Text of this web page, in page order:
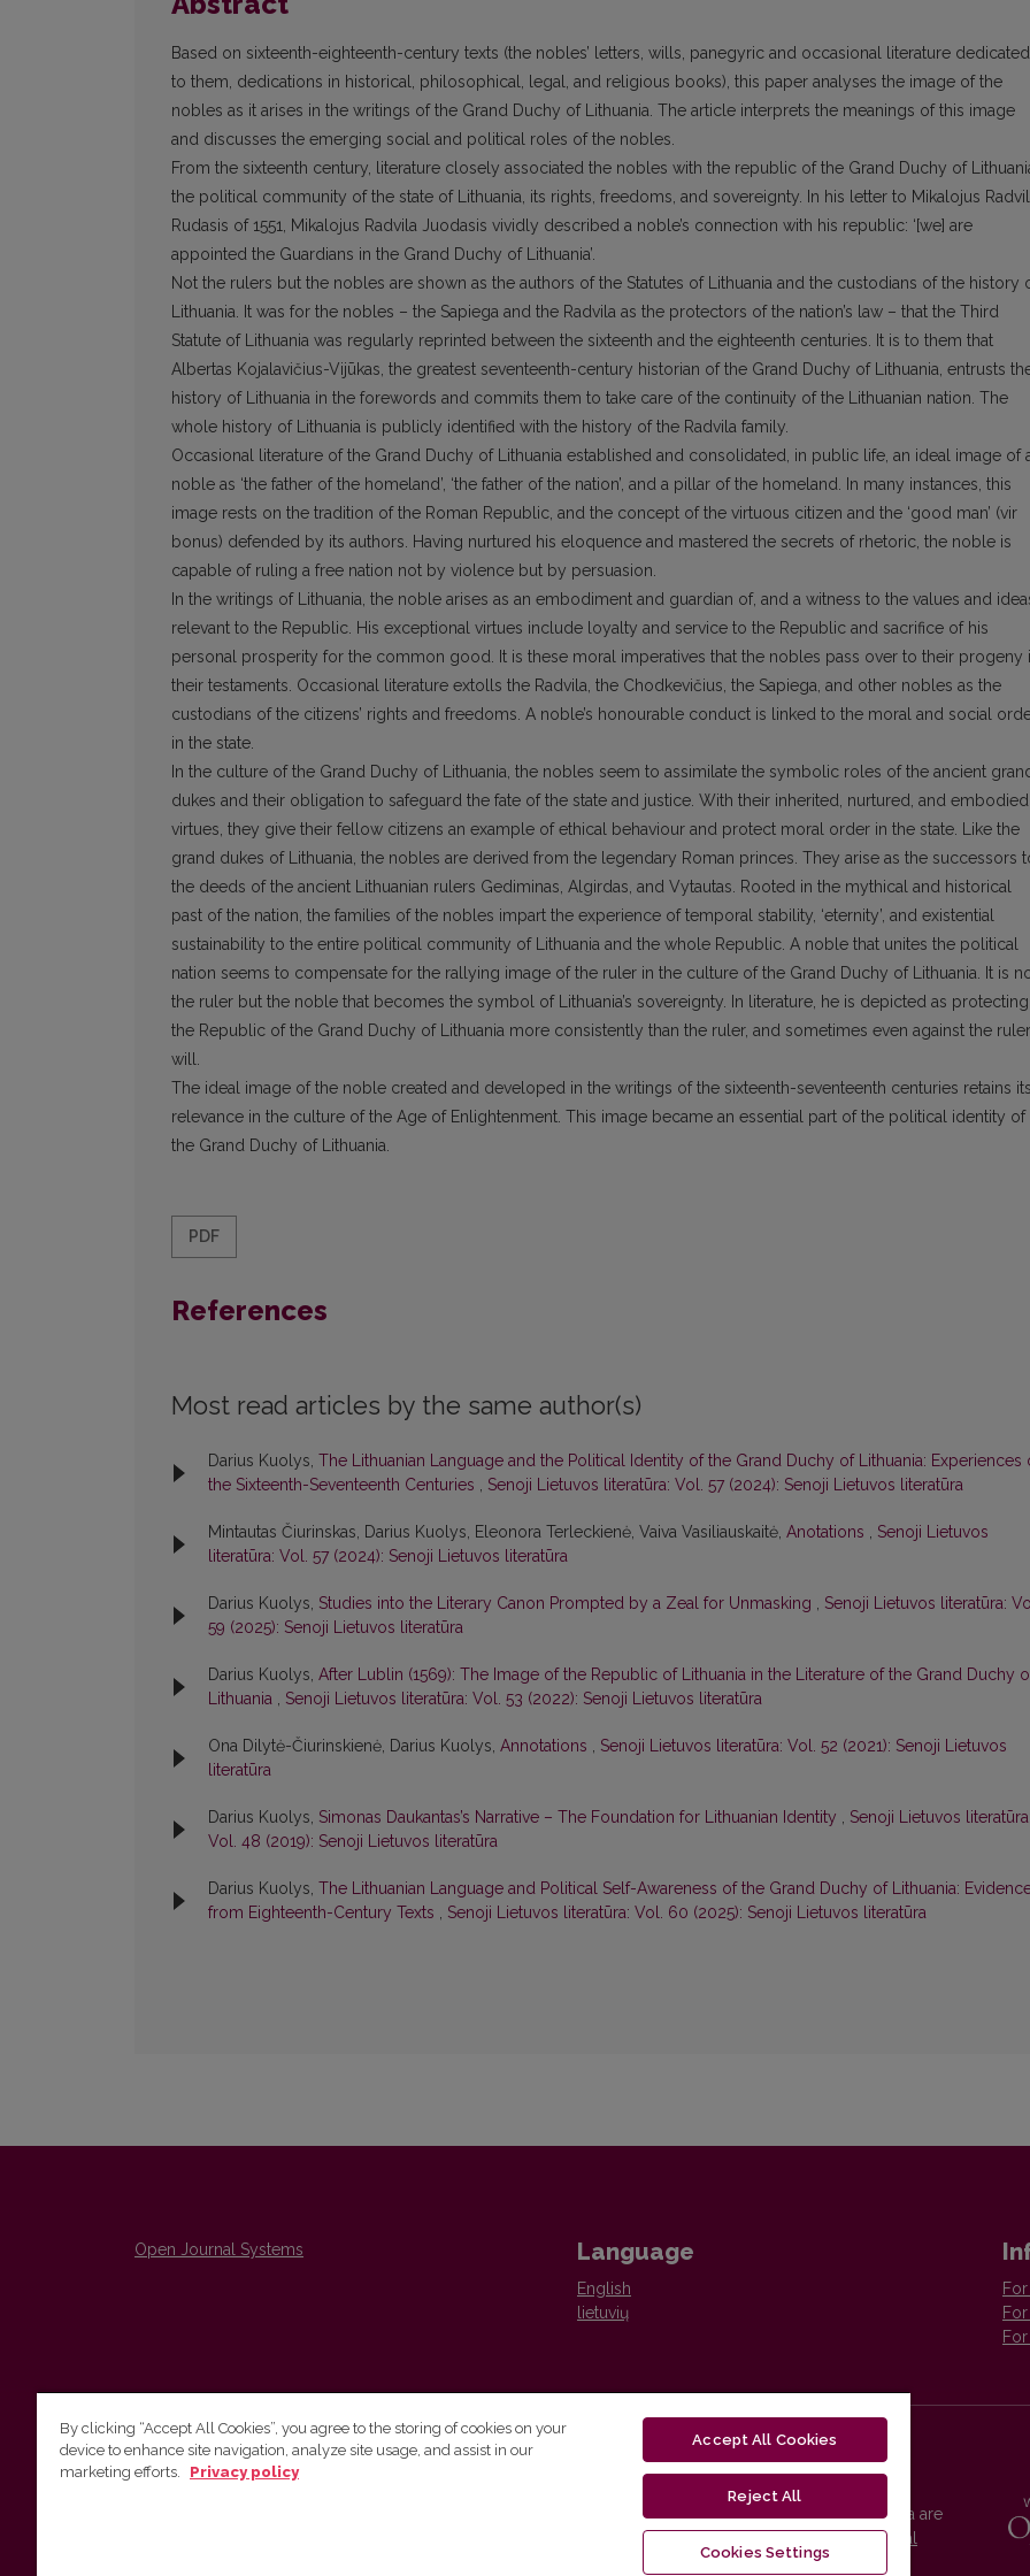
Based on sixteenth-eighteenth-century texts (the nobles’ letters, wills, panegyric and occasional literature dedicated
to them, dedications in historical, philosophical, legal, and religious books), this paper analyses the image of the
nobles as it arises in the writings of the Grand Duchy of Lithuania. The article interprets the meanings of this image
and discusses the emerging social and political roles of the nobles.
From the sixteenth century, literature closely associated the nobles with the republic of the Grand Duchy of
the political community of the state of Lithuania, its rights, freedoms, and sovereignty. In his letter to Mikalojus
Rudasis of 1551, Mikalojus Radvila Juodasis vividly described a noble’s connection with his republic: ‘[we] are
appointed the Guardians in the Grand Duchy of Lithuania’.
Not the rulers but the nobles are shown as the authors of the Statutes of Lithuania and the custodians of the history
Lithuania. It was for the nobles – the Sapiega and the Radvila as the protectors of the nation’s law – that the Third
Statute of Lithuania was regularly reprinted between the sixteenth and the eighteenth centuries. It is to them that
Albertas Kojalavičius-Vijūkas, the greatest seventeenth-century historian of the Grand Duchy of Lithuania, entrusts
history of Lithuania in the forewords and commits them to take care of the continuity of the Lithuanian nation. The
whole history of Lithuania is publicly identified with the history of the Radvila family.
Occasional literature of the Grand Duchy of Lithuania established and consolidated, in public life, an ideal image of
noble as ‘the father of the homeland’, ‘the father of the nation’, and a pillar of the homeland. In many instances, this
image rests on the tradition of the Roman Republic, and the concept of the virtuous citizen and the ‘good man’ (vir
bonus) defended by its authors. Having nurtured his eloquence and mastered the secrets of rhetoric, the noble is
capable of ruling a free nation not by violence but by persuasion.
In the writings of Lithuania, the noble arises as an embodiment and guardian of, and a witness to the values and
relevant to the Republic. His exceptional virtues include loyalty and service to the Republic and sacrifice of his
personal prosperity for the common good. It is these moral imperatives that the nobles pass over to their progeny
their testaments. Occasional literature extolls the Radvila, the Chodkevičius, the Sapiega, and other nobles as the
custodians of the citizens’ rights and freedoms. A noble’s honourable conduct is linked to the moral and social
in the state.
In the culture of the Grand Duchy of Lithuania, the nobles seem to assimilate the symbolic roles of the ancient
dukes and their obligation to safeguard the fate of the state and justice. With their inherited, nurtured, and embodied
virtues, they give their fellow citizens an example of ethical behaviour and protect moral order in the state. Like the
grand dukes of Lithuania, the nobles are derived from the legendary Roman princes. They arise as the successors
the deeds of the ancient Lithuanian rulers Gediminas, Algirdas, and Vytautas. Rooted in the mythical and historical
past of the nation, the families of the nobles impart the experience of temporal stability, ‘eternity’, and existential
sustainability to the entire political community of Lithuania and the whole Republic. A noble that unites the political
nation seems to compensate for the rallying image of the ruler in the culture of the Grand Duchy of Lithuania. It is
the ruler but the noble that becomes the symbol of Lithuania’s sovereignty. In literature, he is depicted as protecting
the Republic of the Grand Duchy of Lithuania more consistently than the ruler, and sometimes even against the
will.
The ideal image of the noble created and developed in the writings of the sixteenth-seventeenth centuries retains its
relevance in the culture of the Age of Enlightenment. This image became an essential part of the political identity of
the Grand Duchy of Lithuania.
PDF
References
Most read articles by the same author(s)
Darius Kuolys, The Lithuanian Language and the Political Identity of the Grand Duchy of Lithuania: Experiences
the Sixteenth-Seventeenth Centuries , Senoji Lietuvos literatūra: Vol. 57 (2024): Senoji Lietuvos literatūra
Mintautas Čiurinskas, Darius Kuolys, Eleonora Terleckienė, Vaiva Vasiliauskaitė, Anotations , Senoji Lietuvos
literatūra: Vol. 57 (2024): Senoji Lietuvos literatūra
Darius Kuolys, Studies into the Literary Canon Prompted by a Zeal for Unmasking , Senoji Lietuvos literatūra:
59 (2025): Senoji Lietuvos literatūra
Darius Kuolys, After Lublin (1569): The Image of the Republic of Lithuania in the Literature of the Grand Duchy
Lithuania , Senoji Lietuvos literatūra: Vol. 53 (2022): Senoji Lietuvos literatūra
Ona Dilytė-Čiurinskienė, Darius Kuolys, Annotations , Senoji Lietuvos literatūra: Vol. 52 (2021): Senoji Lietuvos
literatūra
Darius Kuolys, Simonas Daukantas’s Narrative – The Foundation for Lithuanian Identity , Senoji Lietuvos literatūra:
Vol. 48 (2019): Senoji Lietuvos literatūra
Darius Kuolys, The Lithuanian Language and Political Self-Awareness of the Grand Duchy of Lithuania:
from Eighteenth-Century Texts , Senoji Lietuvos literatūra: Vol. 60 (2025): Senoji Lietuvos literatūra
Open Journal Systems Language
English
lietuvių
The Institute of Lithuanian Literature and Folklore /
Lietuvių literatūros ir tautosakos institutas
Vilnius University Press platform and metadata are
distributed by
Creative Commons International
By clicking “Accept All Cookies”, you agree to the storing of cookies on your
device to enhance site navigation, analyze site usage, and assist in our
marketing efforts.
Privacy policy
Accept All Cookies
Reject All
Cookies Settings